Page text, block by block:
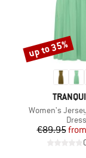
BRAND
Item(s)
Women's
Dress
€89.95from
Discount
up to 35%